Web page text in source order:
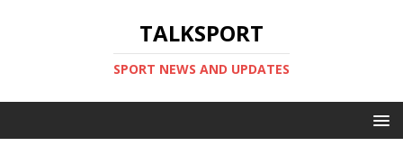
TALKSPORT
SPORT NEWS AND UPDATES